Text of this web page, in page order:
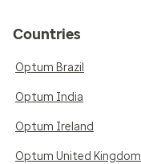
Countries
Optum Brazil
Optum India
Optum Ireland
Optum United Kingdom